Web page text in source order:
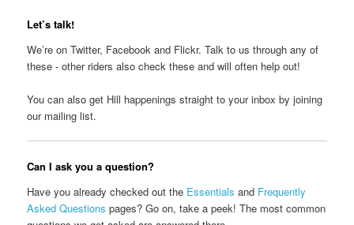
Let’s talk!
We’re on Twitter, Facebook and Flickr. Talk to us through any of
these - other riders also check these and will often help out!
You can also get Hill happenings straight to your inbox by joining
our mailing list.
Can I ask you a question?
Have you already checked out the Essentials and Frequently
Asked Questions pages? Go on, take a peek! The most common